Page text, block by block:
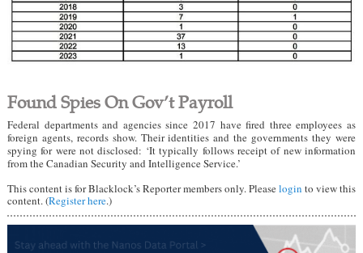
Found Spies On Gov’t Payroll
Federal departments and agencies since 2017 have fired three employees as
foreign agents, records show. Their identities and the governments they were
spying for were not disclosed: ‘It typically follows receipt of new information
from the Canadian Security and Intelligence Service.’
This content is for Blacklock’s Reporter members only. Pleaselogin to view this
content. (Register here.)